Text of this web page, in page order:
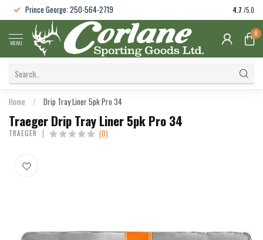
Prince George: 250-564-2719 4.7 /5.0
MENU
0
Home / Drip Tray Liner 5pk Pro 34
Traeger Drip Tray Liner 5pk Pro 34
TRAEGER (0)